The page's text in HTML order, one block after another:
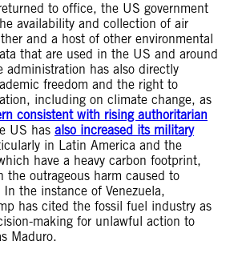
to office, the US government
availability and collection of air
and a host of other environmental
that are used in the US and around
administration has also directly
freedom and the right to
including on climate change, as
consistent with rising authoritarian
US has also increased its military
in Latin America and the
have a heavy carbon footprint,
the outrageous harm caused to
the instance of Venezuela,
has cited the fossil fuel industry as
making for unlawful action to
Maduro.